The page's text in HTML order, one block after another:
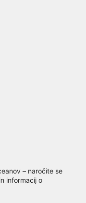
– naročite se
informacij o